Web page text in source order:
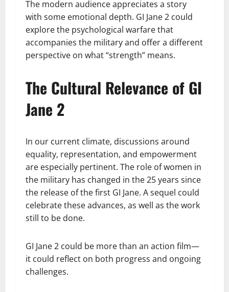
The modern audience appreciates a story
with some emotional depth. GI Jane 2 could
explore the psychological warfare that
accompanies the military and offer a different
perspective on what “strength” means.
The Cultural Relevance of GI
Jane 2
In our current climate, discussions around
equality, representation, and empowerment
are especially pertinent. The role of women in
the military has changed in the 25 years since
the release of the first GI Jane. A sequel could
celebrate these advances, as well as the work
still to be done.
GI Jane 2 could be more than an action film—
it could reflect on both progress and ongoing
challenges.